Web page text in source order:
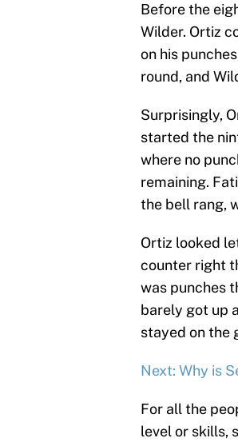
Before the
Wilder. Ortiz
on his
round, and
Surprisingly,
started the
where no
remaining.
the bell rang,
Ortiz looked
counter right
was punches
barely got up
stayed on the
Next: Why is
For all the
level or skills,